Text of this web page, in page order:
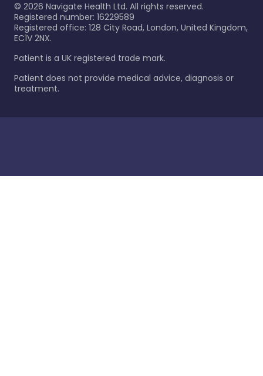
© 2026 Navigate Health Ltd. All rights reserved.
Registered number: 16229589
Registered office: 128 City Road, London, United Kingdom,
EC1V 2NX.
Patient is a UK registered trade mark.
Patient does not provide medical advice, diagnosis or
treatment.